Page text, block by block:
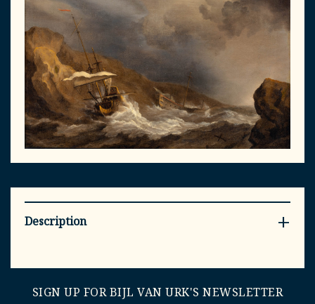
Description
SIGN UP FOR BIJL VAN URK'S NEWSLETTER